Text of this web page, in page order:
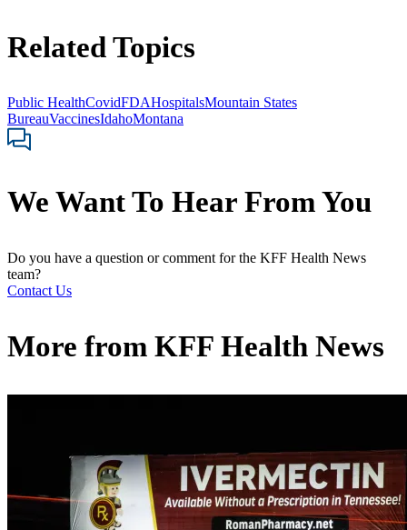
Related Topics
Public HealthCovidFDAHospitalsMountain States
BureauVaccinesIdahoMontana
We Want To Hear From You
Do you have a question or comment for the KFF Health News
team?
Contact Us
More from KFF Health News